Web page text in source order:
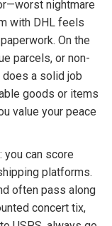
nightmare
with DHL feels
On the
parcels, or non-
does a solid job
goods or items
value your peace
you can score
platforms.
often pass along
concert tix,